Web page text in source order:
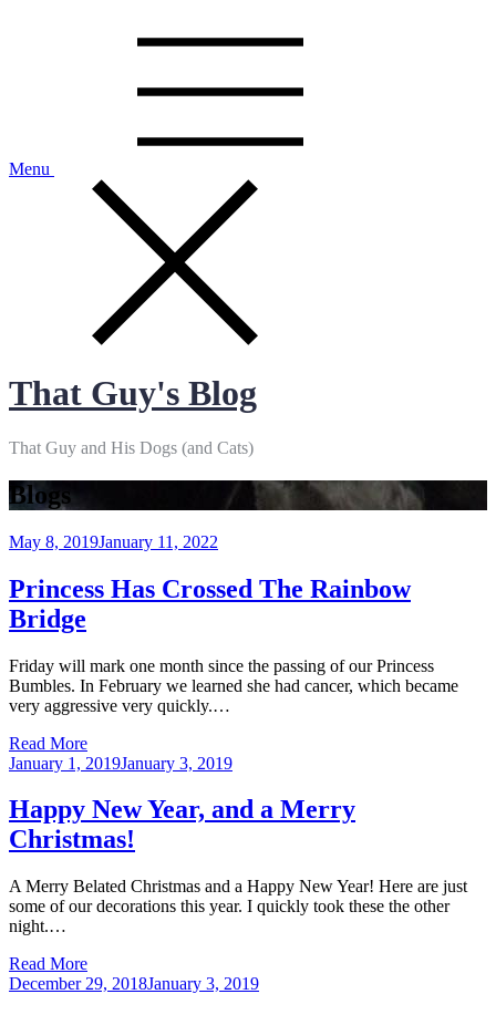
Menu
That Guy's Blog
That Guy and His Dogs (and Cats)
Blogs
Posted
May 8, 2019January 11, 2022
Princess Has Crossed The Rainbow
Bridge
Friday will mark one month since the passing of our Princess
Bumbles. In February we learned she had cancer, which became
very aggressive very quickly.…
Read More
Posted
January 1, 2019January 3, 2019
Happy New Year, and a Merry
Christmas!
A Merry Belated Christmas and a Happy New Year! Here are just
some of our decorations this year. I quickly took these the other
night.…
Read More
Posted
December 29, 2018January 3, 2019